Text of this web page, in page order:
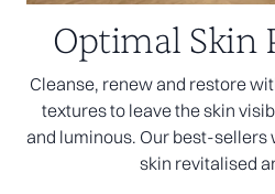
Optimal Skin
Cleanse, renew and restore
textures to leave the skin
and luminous. Our best-sellers
skin revitalised